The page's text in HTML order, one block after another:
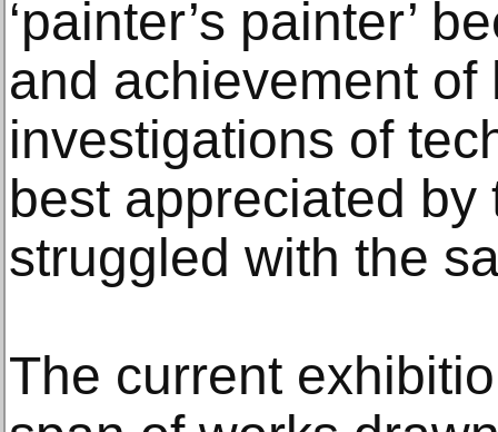
‘painter’s painter’
and achievement of
investigations of
best appreciated
struggled with the
The current